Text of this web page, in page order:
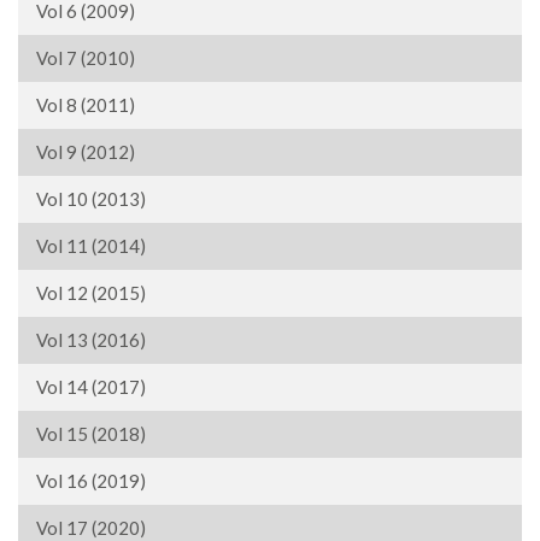
Vol 6 (2009)
Vol 7 (2010)
Vol 8 (2011)
Vol 9 (2012)
Vol 10 (2013)
Vol 11 (2014)
Vol 12 (2015)
Vol 13 (2016)
Vol 14 (2017)
Vol 15 (2018)
Vol 16 (2019)
Vol 17 (2020)